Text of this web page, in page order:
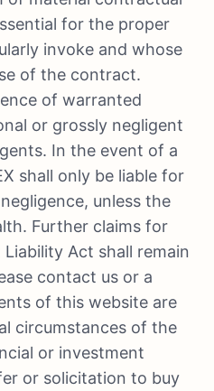
for the proper
invoke and whose
of the contract.
of warranted
or grossly negligent
In the event of a
shall only be liable for
unless the
Further claims for
Act shall remain
contact us or a
of this website are
circumstances of the
or investment
or solicitation to buy